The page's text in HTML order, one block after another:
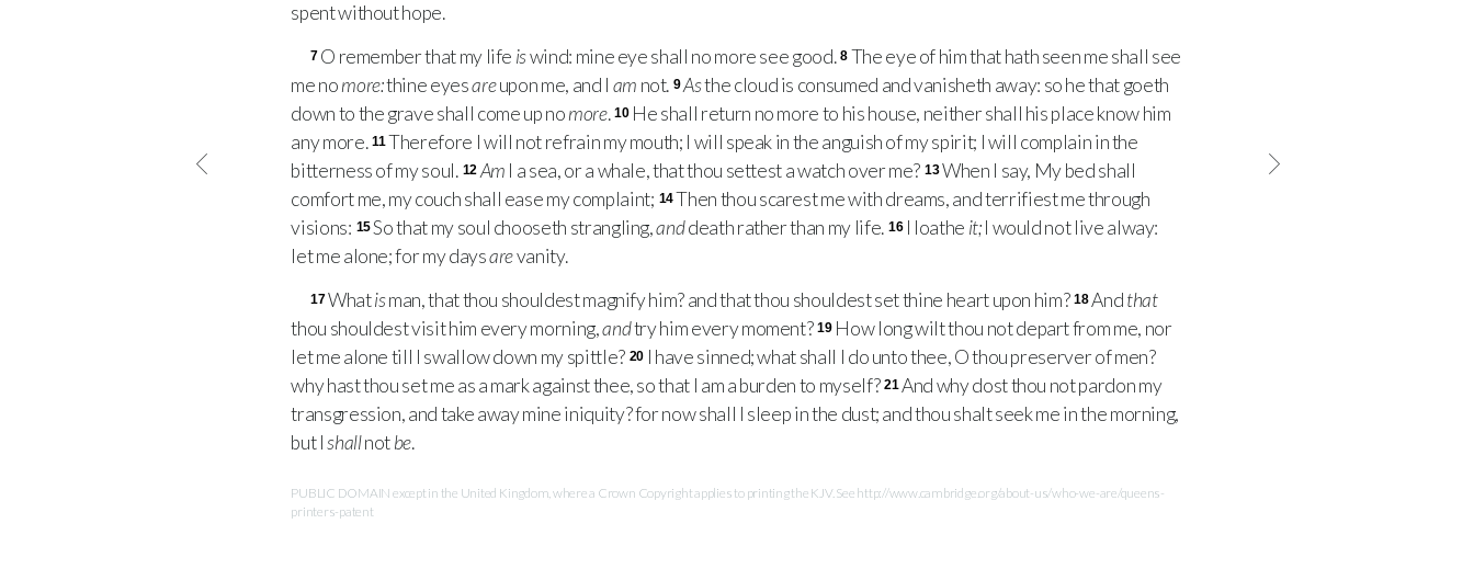
spent without hope.
7 O remember that my life iswind: mine eye shall no more see good. 8 The eye of him that hath seen me shall see
me nomore:thine eyesareupon me, and I am not. 9Asthe cloud is consumed and vanisheth away: so he that goeth
down to the grave shall come up nomore. 10 He shall return no more to his house, neither shall his place know him
any more. 11Therefore I will not refrain my mouth; I will speak in the anguish of my spirit; I will complain in the
bitterness of my soul. 12 Am I a sea, or a whale, that thou settest a watch over me? 13When I say, My bed shall
comfort me, my couch shall ease my complaint; 14Then thou scarest me with dreams, and terrifiest me through
visions: 15So that my soul chooseth strangling,anddeath rather than my life. 16 I loathe it;I would not live alway:
let me alone; for my daysarevanity.
17Whatisman, that thou shouldest magnify him? and that thou shouldest set thine heart upon him? 18Andthat
thou shouldest visit him every morning,andtry him every moment? 19 How long wilt thou not depart from me, nor
let me alone till I swallow down my spittle? 20 I have sinned; what shall I do unto thee, O thou preserver of men?
why hast thou set me as a mark against thee, so that I am a burden to myself? 21And why dost thou not pardon my
transgression, and take away mine iniquity? for now shall I sleep in the dust; and thou shalt seek me in the morning,
but Ishallnotbe.
PUBLIC DOMAIN except in the United Kingdom, where a Crown Copyright applies to printing the KJV. See http://www.cambridge.org/about-us/who-we-are/queens-
printers-patent